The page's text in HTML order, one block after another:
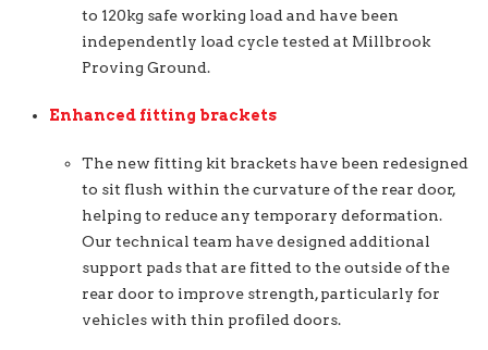
to 120kg safe working load and have been
independently load cycle tested at Millbrook
Proving Ground.
Enhanced fitting brackets
The new fitting kit brackets have been redesigned
to sit flush within the curvature of the rear door,
helping to reduce any temporary deformation.
Our technical team have designed additional
support pads that are fitted to the outside of the
rear door to improve strength, particularly for
vehicles with thin profiled doors.